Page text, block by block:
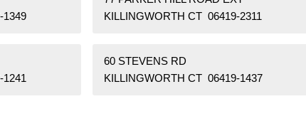
1349
KILLINGWORTH CT 06419-2311
60 STEVENS RD
KILLINGWORTH CT 06419-1437